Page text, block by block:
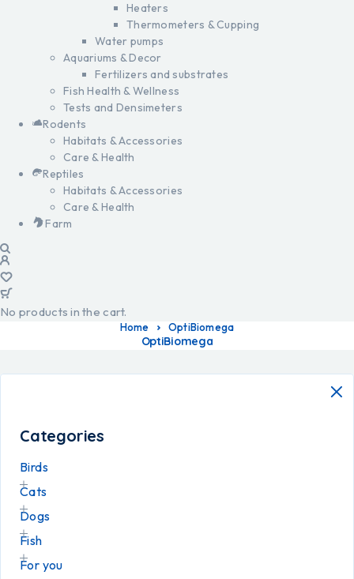
Heaters
Thermometers & Cupping
Water pumps
Aquariums & Decor
Fertilizers and substrates
Fish Health & Wellness
Tests and Densimeters
Rodents
Habitats & Accessories
Care & Health
Reptiles
Habitats & Accessories
Care & Health
Farm
No products in the cart.
Home OptiBiomega
OptiBiomega
Categories
Birds
Cats
Dogs
Fish
For you